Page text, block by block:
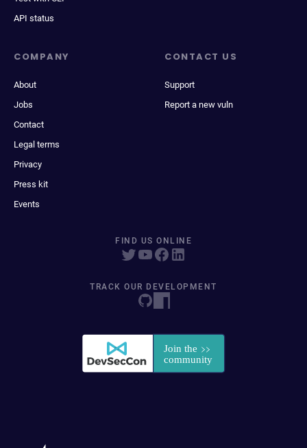
API status
COMPANY
About
Jobs
Contact
Legal terms
Privacy
Press kit
Events
CONTACT US
Support
Report a new vuln
FIND US ONLINE
TRACK OUR DEVELOPMENT